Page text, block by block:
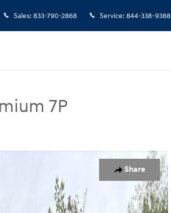
Sales: 833-790-2868 Service: 844-338-9388
7P
Share